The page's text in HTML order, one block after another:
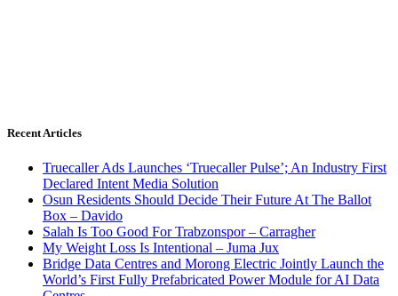
Recent Articles
Truecaller Ads Launches ‘Truecaller Pulse’; An Industry First
Declared Intent Media Solution
Osun Residents Should Decide Their Future At The Ballot
Box – Davido
Salah Is Too Good For Trabzonspor – Carragher
My Weight Loss Is Intentional – Juma Jux
Bridge Data Centres and Morong Electric Jointly Launch the
World’s First Fully Prefabricated Power Module for AI Data